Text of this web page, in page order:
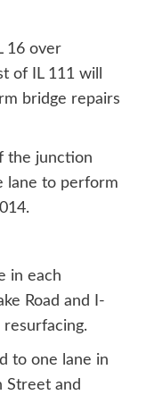
16 over
of IL 111 will
bridge repairs
the junction
lane to perform
in each
Road and I-
to one lane in
Street and